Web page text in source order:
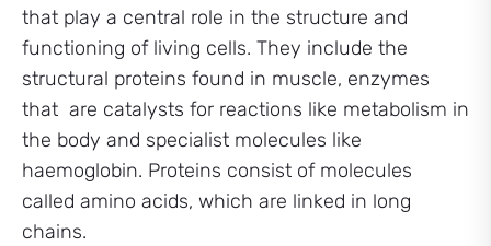
that play a central role in the structure and
functioning of living cells. They include the
structural proteins found in muscle, enzymes
that are catalysts for reactions like metabolism in
the body and specialist molecules like
haemoglobin. Proteins consist of molecules
called amino acids, which are linked in long
chains.